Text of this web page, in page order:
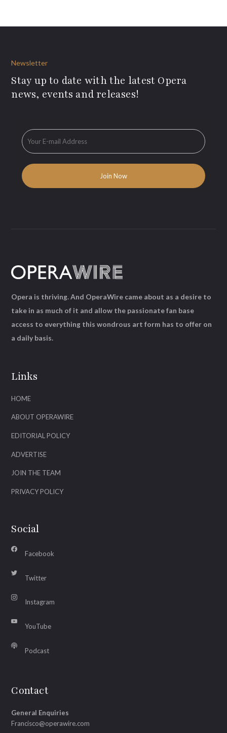
Newsletter
Stay up to date with the latest Opera
news, events and releases!
Links
HOME
ABOUT OPERAWIRE
EDITORIAL POLICY
ADVERTISE
JOIN THE TEAM
PRIVACY POLICY
Social
Facebook
Twitter
Instagram
YouTube
Podcast
Contact
General Enquiries
Francisco@operawire.com
Opera is thriving. And OperaWire came about as a desire to
take in as much of it and allow the passionate fan base
access to everything this wondrous art form has to offer on
a daily basis.